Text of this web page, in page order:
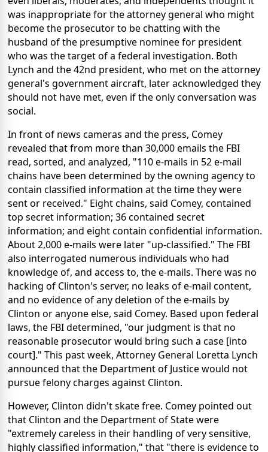
was inappropriate for the attorney general who might
become the prosecutor to be chatting with the
husband of the presumptive nominee for president
who was the target of a federal investigation. Both
Lynch and the 42nd president, who met on the attorney
general's government aircraft, later acknowledged they
should not have met, even if the only conversation was
social.
In front of news cameras and the press, Comey
revealed that from more than 30,000 emails the FBI
read, sorted, and analyzed, "110 e-mails in 52 e-mail
chains have been determined by the owning agency to
contain classified information at the time they were
sent or received." Eight chains, said Comey, contained
top secret information; 36 contained secret
information; and eight contain confidential information.
About 2,000 e-mails were later "up-classified." The FBI
also interrogated numerous individuals who had
knowledge of, and access to, the e-mails. There was no
hacking of Clinton's server, no leaks of e-mail content,
and no evidence of any deletion of the e-mails by
Clinton or anyone else, said Comey. Based upon federal
laws, the FBI determined, "our judgment is that no
reasonable prosecutor would bring such a case [into
court]." This past week, Attorney General Loretta Lynch
announced that the Department of Justice would not
pursue felony charges against Clinton.
However, Clinton didn't skate free. Comey pointed out
that Clinton and the Department of State were
"extremely careless in their handling of very sensitive,
highly classified information," that "there is evidence to